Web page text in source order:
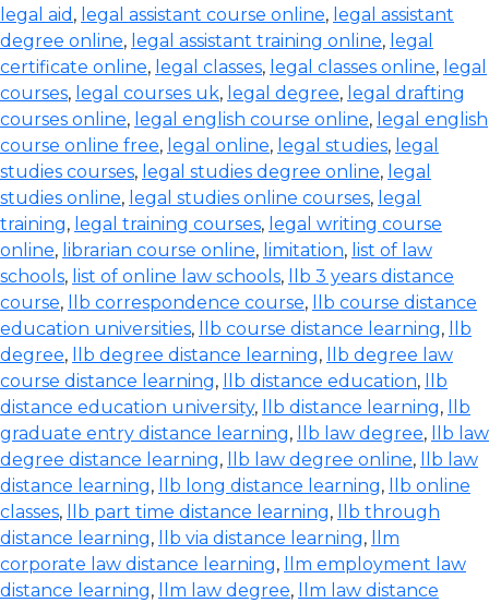
legal aid , legal assistant course online, legal assistant
degree online, legal assistant training online, legal
certificate online, legal classes, legal classes online, legal
courses, legal courses uk, legal degree, legal drafting
courses online, legal english course online, legal english
course online free, legal online, legal studies, legal
studies courses, legal studies degree online, legal
studies online, legal studies online courses, legal
training, legal training courses, legal writing course
online, librarian course online, limitation, list of law
schools, list of online law schools,
llb 3 years distance
course, llb correspondence course,
llb course distance
education universities, llb course distance learning,
llb
degree, llb degree distance learning,
llb degree law
course distance learning, llb distance education,
llb
distance education university, llb distance learning,
llb
graduate entry distance learning, llb law degree,
llb law
degree distance learning, llb law degree online,
llb law
distance learning, llb long distance learning,
llb online
classes, llb part time distance learning,
llb through
distance learning, llb via distance learning,
llm
corporate law distance learning,
llm employment law
distance learning, llm law degree,
llm law distance